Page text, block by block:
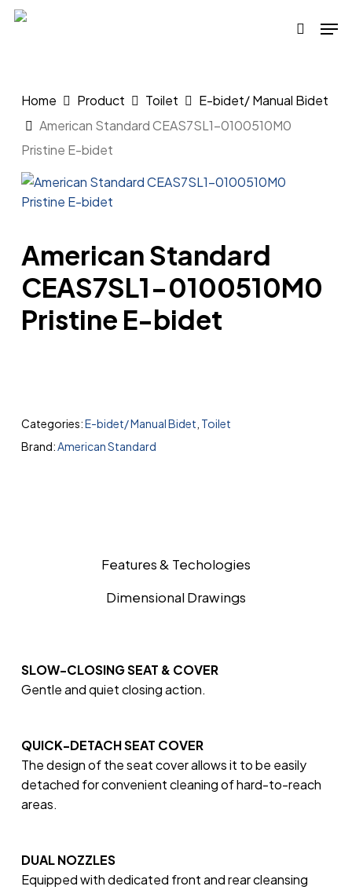
Skip
search
Home Product Toilet
E-bidet/ Manual Bidet
American Standard CEAS7SL1-0100510M0
Pristine E-bidet
American Standard
CEAS7SL1-0100510M0
Pristine E-bidet
Categories:E-bidet/ Manual Bidet Toilet
Brand:American Standard
Features & Techologies
Dimensional Drawings
SLOW-CLOSING SEAT & COVER
Gentle and quiet closing action.
QUICK-DETACH SEAT COVER
The design of the seat cover allows it to be easily
detached for convenient cleaning of hard-to-reach
areas.
DUAL NOZZLES
Equipped with dedicated front and rear cleansing